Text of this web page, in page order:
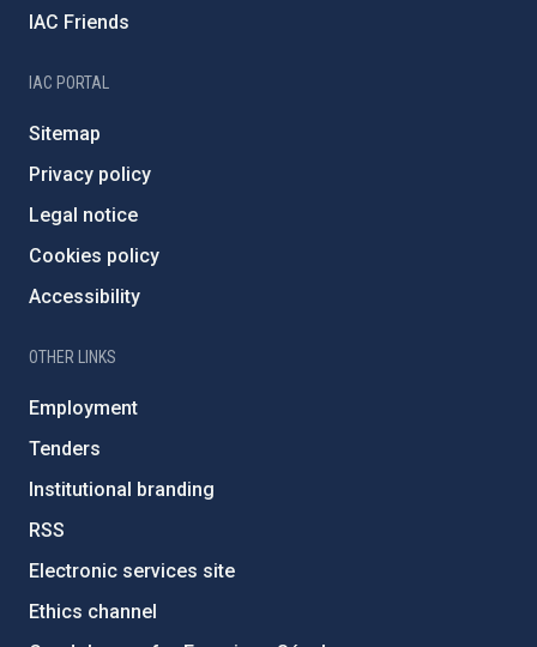
IAC Friends
IAC PORTAL
Sitemap
Privacy policy
Legal notice
Cookies policy
Accessibility
OTHER LINKS
Employment
Tenders
Institutional branding
RSS
Electronic services site
Ethics channel